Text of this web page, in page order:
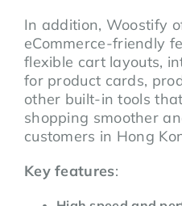
In addition, Woostify
eCommerce-friendly
flexible cart layouts,
for product cards,
other built-in tools
shopping smoother
customers in Hong
Key features: